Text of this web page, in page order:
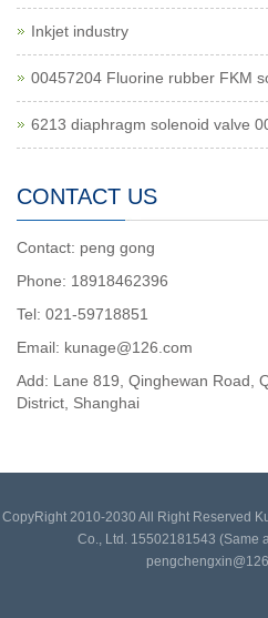
Inkjet industry
00457204 Fluorine rubber FKM
6213 diaphragm solenoid valve
CONTACT US
Contact: peng gong
Phone: 18918462396
Tel: 021-59718851
Email: kunage@126.com
Add: Lane 819, Qinghewan Road,
District, Shanghai
CopyRight 2010-2030 All Right Reserved
Co., Ltd. 15502181543 (Same